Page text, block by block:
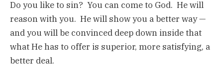
Do you like to sin? You can come to God. He will
reason with you. He will show you a better way —
and you will be convinced deep down inside that
what He has to offer is superior, more satisfying, a
better deal.